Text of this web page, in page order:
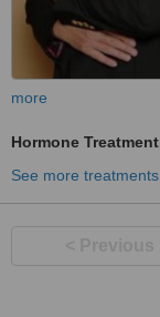
more
Hormone Treatment
See more treatments